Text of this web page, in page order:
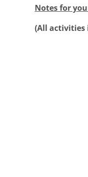
Notes for
(All activities
Mon
Tues
Wed
Thurs